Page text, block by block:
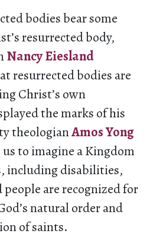
bodies bear some
resurrected body,
Nancy Eiesland
resurrected bodies are
Christ’s own
the marks of his
theologianAmos Yong
to imagine a Kingdom
including disabilities,
are recognized for
natural order and
of saints.